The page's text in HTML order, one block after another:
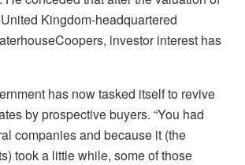
Kingdom-headquartered
investor interest has
has now tasked itself to revive
by prospective buyers. “You had
companies and because it (the
took a little while, some of those